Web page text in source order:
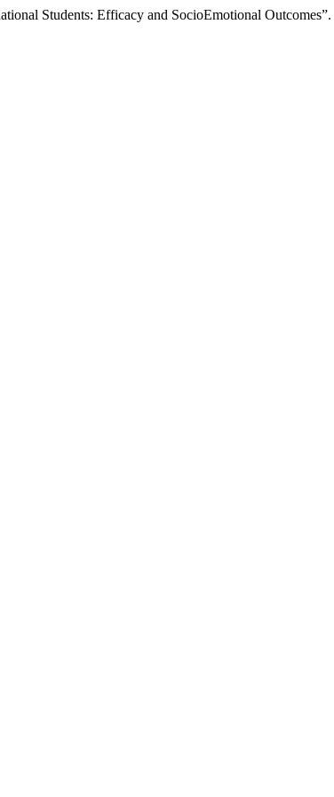
Students: Efficacy and SocioEmotional Outcomes”.